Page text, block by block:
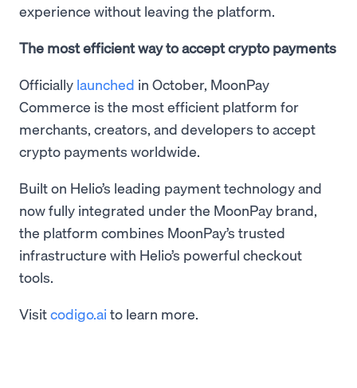
experience without leaving the platform.
The most efficient way to accept crypto payments
Officially launched in October, MoonPay
Commerce is the most efficient platform for
merchants, creators, and developers to accept
crypto payments worldwide.
Built on Helio’s leading payment technology and
now fully integrated under the MoonPay brand,
the platform combines MoonPay’s trusted
infrastructure with Helio’s powerful checkout
tools.
Visitcodigo.ai to learn more.